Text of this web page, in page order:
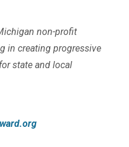
non-profit
in creating progressive
state and local